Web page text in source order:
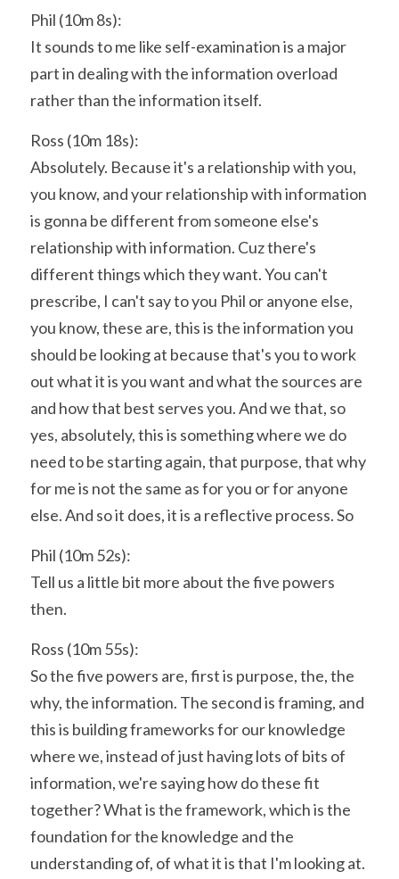
Phil (10m 8s):
It sounds to me like self-examination is a major
part in dealing with the information overload
rather than the information itself.
Ross (10m 18s):
Absolutely. Because it's a relationship with you,
you know, and your relationship with information
is gonna be different from someone else's
relationship with information. Cuz there's
different things which they want. You can't
prescribe, I can't say to you Phil or anyone else,
you know, these are, this is the information you
should be looking at because that's you to work
out what it is you want and what the sources are
and how that best serves you. And we that, so
yes, absolutely, this is something where we do
need to be starting again, that purpose, that why
for me is not the same as for you or for anyone
else. And so it does, it is a reflective process. So
Phil (10m 52s):
Tell us a little bit more about the five powers
then.
Ross (10m 55s):
So the five powers are, first is purpose, the, the
why, the information. The second is framing, and
this is building frameworks for our knowledge
where we, instead of just having lots of bits of
information, we're saying how do these fit
together? What is the framework, which is the
foundation for the knowledge and the
understanding of, of what it is that I'm looking at.